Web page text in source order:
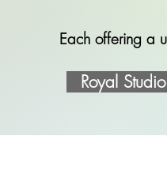
Each offering a
Royal Studio